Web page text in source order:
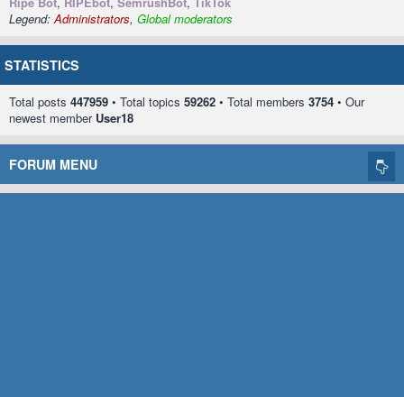
Legend:Administrators, Global moderators
STATISTICS
Total posts 447959 • Total topics 59262 • Total members 3754 • Our
newest member User18
FORUM MENU